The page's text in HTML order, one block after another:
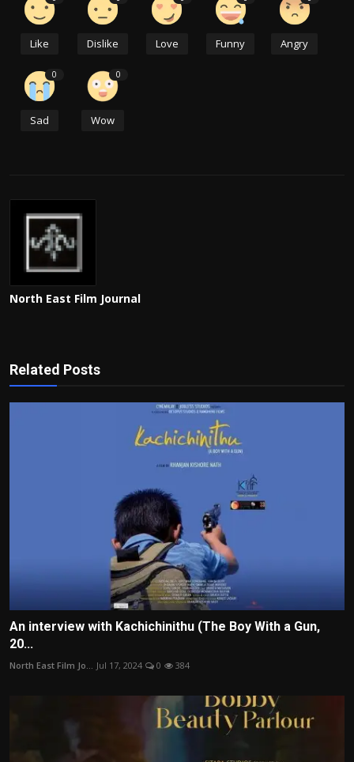
Like Dislike Love Funny Angry
0
Sad
0
Wow
North East Film Journal
Related Posts
An interview with Kachichinithu (The Boy With a Gun,
20...
North East Film Jo... Jul 17, 2024 0 384